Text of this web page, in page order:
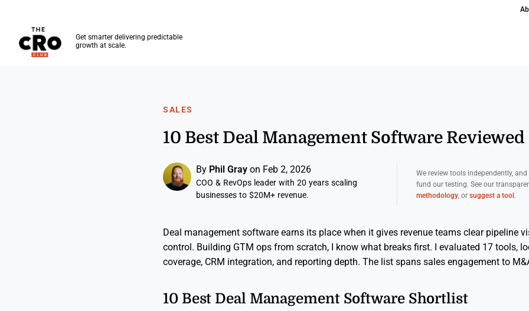
Get smarter delivering predictable
growth at scale.
SALES
10 Best Deal Management Software
By Phil Gray on Feb 2, 2026
COO & RevOps leader with 20 years scaling
businesses to $20M+ revenue.
We review tools independently,
fund our testing. See our
methodology, or suggest a tool.
Deal management software earns its place when it gives revenue teams clear pipeline
control. Building GTM ops from scratch, I know what breaks first. I evaluated 17 tools,
coverage, CRM integration, and reporting depth. The list spans sales engagement to
10 Best Deal Management Software Shortlist